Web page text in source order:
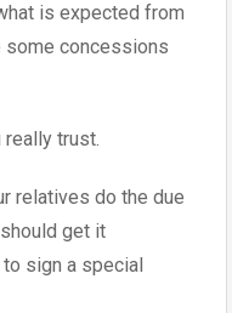
is expected from
some concessions
really trust.
relatives do the due
get it
sign a special